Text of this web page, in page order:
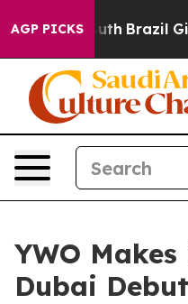
AGP PICKS
Youth Brazil Gives
YWO Makes
Dubai Debut